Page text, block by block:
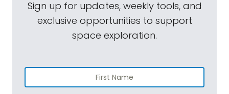
Sign up for updates, weekly tools, and
exclusive opportunities to support
space exploration.